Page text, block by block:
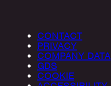
CONTACT
PRIVACY
COMPANY DATA
GDS
COOKIE